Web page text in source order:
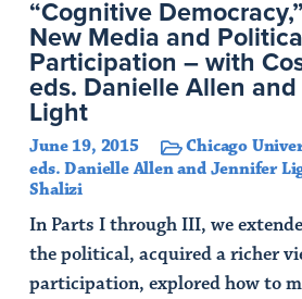
“Cognitive
New Media and
Participation – with
eds. Danielle Allen
Light
June 19, 2015
Chicago
eds. Danielle Allen and Jennifer
Shalizi
In Parts I through III, we
the political, acquired a richer
participation, explored how to